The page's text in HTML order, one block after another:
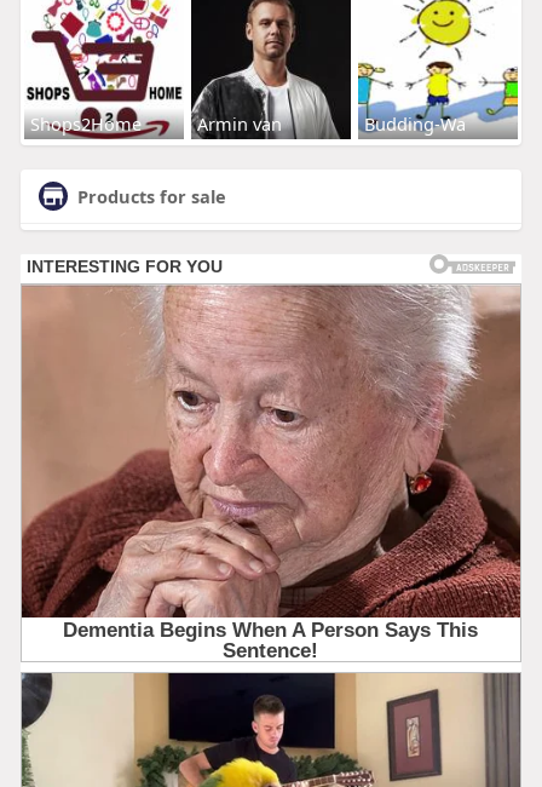
Shops2Home Armin van Budding-Wa
Products for sale